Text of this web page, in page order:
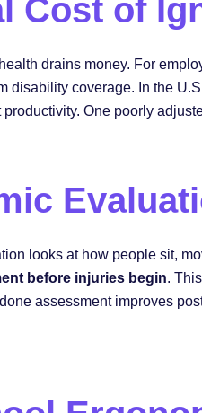
Cost of
drains money. For
disability coverage. In the
One poorly
looks at how people sit,
before injuries begin.
assessment improves